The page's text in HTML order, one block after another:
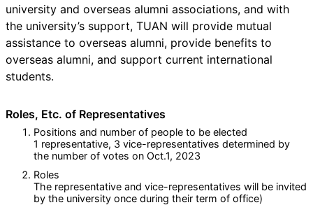
university and overseas alumni associations, and with
the university’s support, TUAN will provide mutual
assistance to overseas alumni, provide benefits to
overseas alumni, and support current international
students.
Roles, Etc. of Representatives
Positions and number of people to be elected
1 representative, 3 vice-representatives determined by
the number of votes on Oct.1, 2023
Roles
The representative and vice-representatives will be invited
by the university once during their term of office)